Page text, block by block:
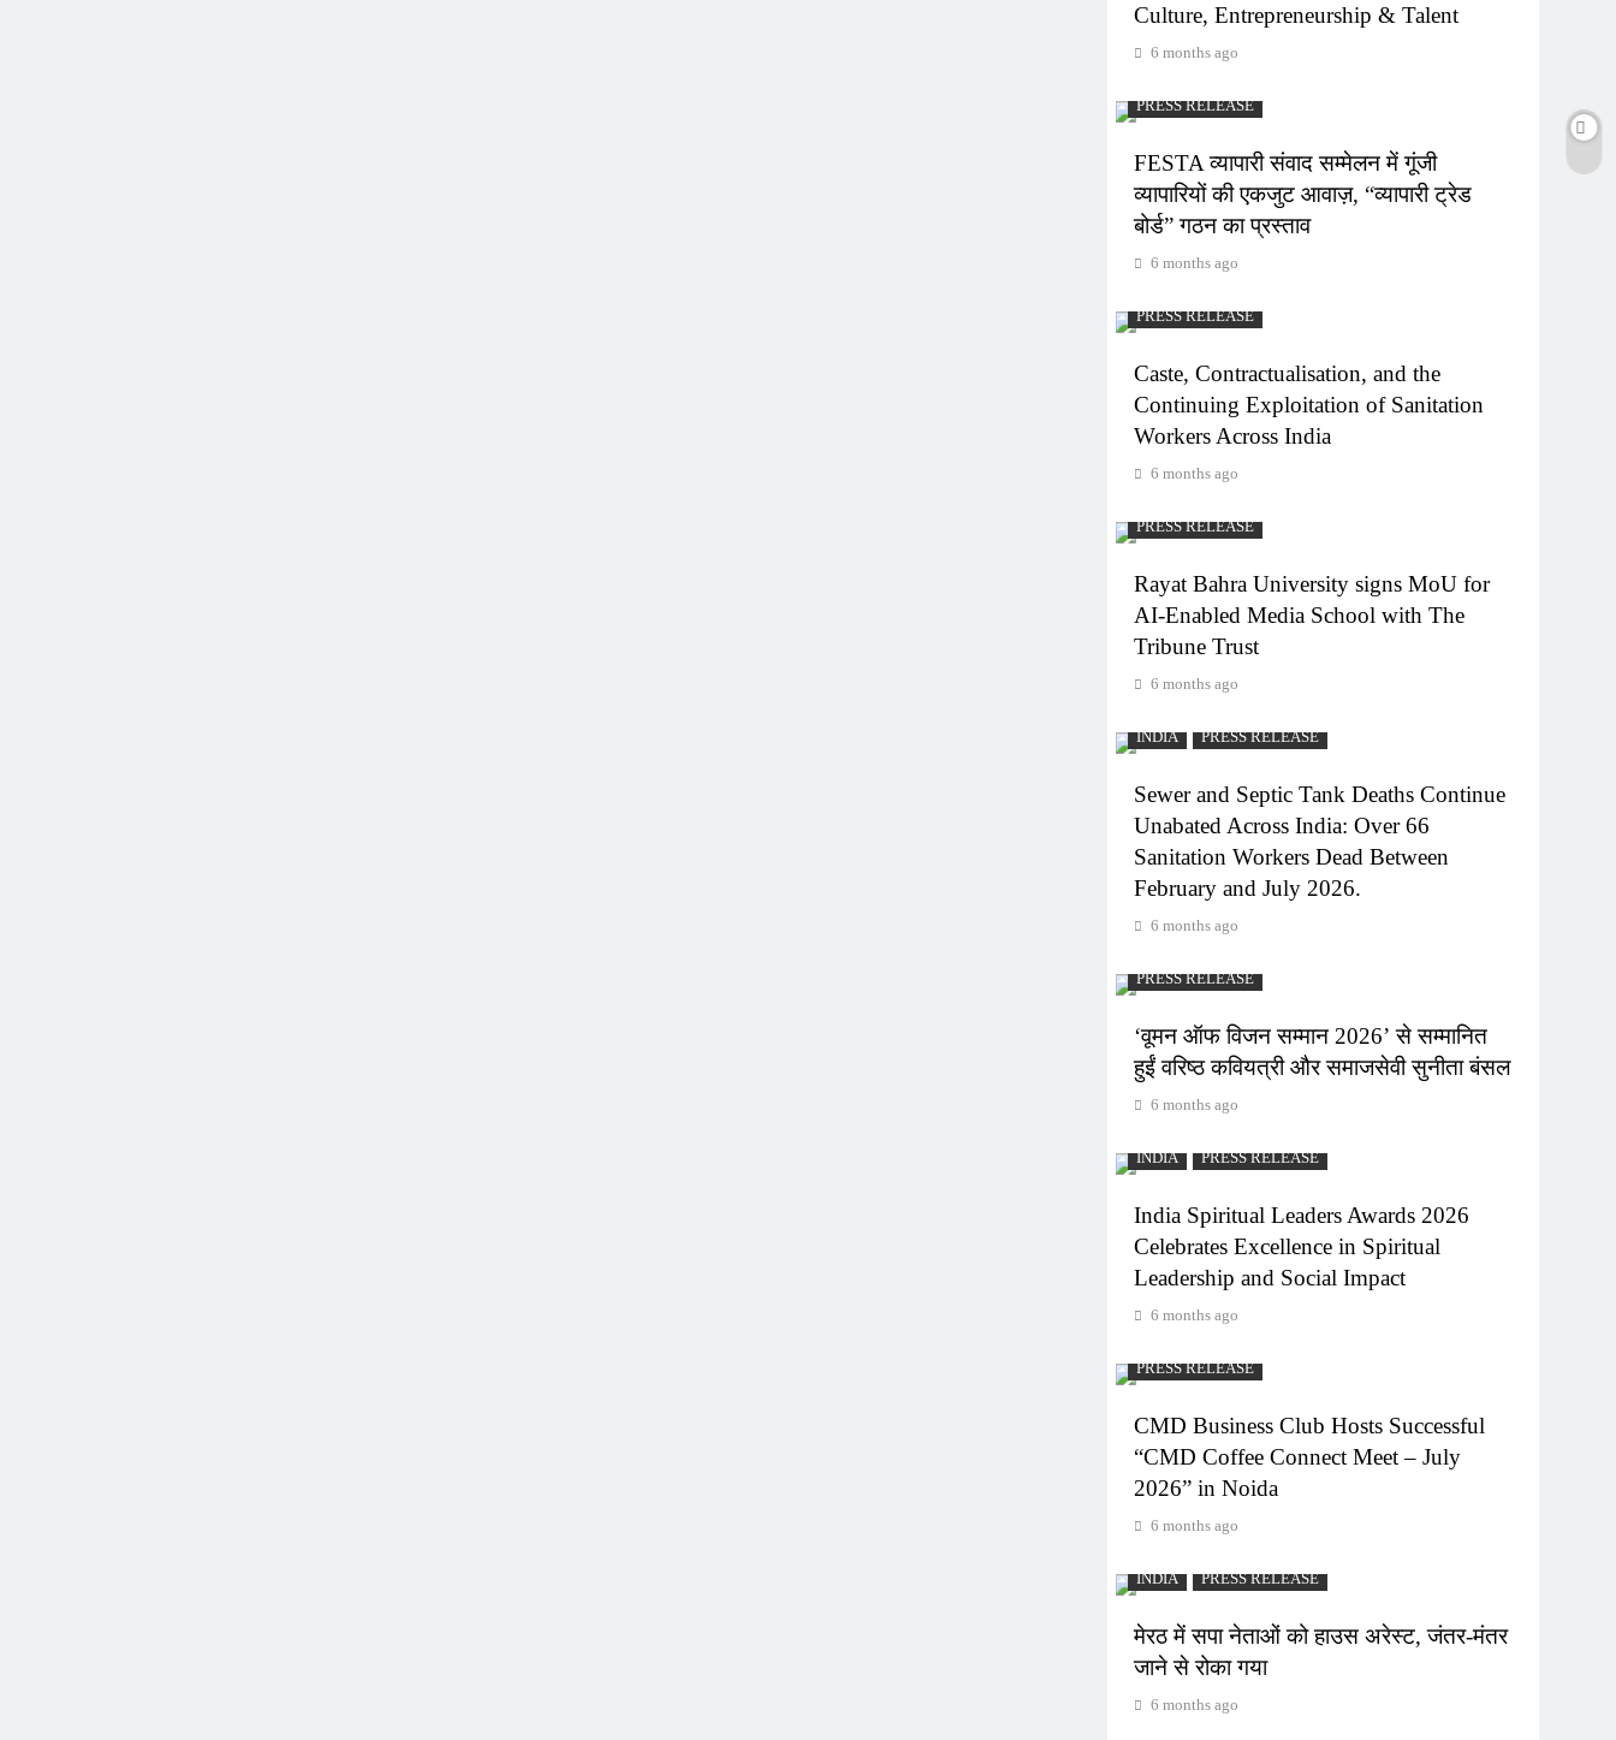
Culture, Entrepreneurship & Talent
6 months ago
PRESS RELEASE
FESTA व्यापारी संवाद सम्मेलन में गूंजी
व्यापारियों की एकजुट आवाज़, “व्यापारी ट्रेड
बोर्ड” गठन का प्रस्ताव
6 months ago
PRESS RELEASE
Caste, Contractualisation, and the
Continuing Exploitation of Sanitation
Workers Across India
6 months ago
PRESS RELEASE
Rayat Bahra University signs MoU for
AI-Enabled Media School with The
Tribune Trust
6 months ago
INDIA PRESS RELEASE
Sewer and Septic Tank Deaths Continue
Unabated Across India: Over 66
Sanitation Workers Dead Between
February and July 2026.
6 months ago
PRESS RELEASE
‘वूमन ऑफ विजन सम्मान 2026’ से सम्मानित
हुईं वरिष्ठ कवियत्री और समाजसेवी सुनीता बंसल
6 months ago
INDIA PRESS RELEASE
India Spiritual Leaders Awards 2026
Celebrates Excellence in Spiritual
Leadership and Social Impact
6 months ago
PRESS RELEASE
CMD Business Club Hosts Successful
“CMD Coffee Connect Meet – July
2026” in Noida
6 months ago
INDIA PRESS RELEASE
मेरठ में सपा नेताओं को हाउस अरेस्ट, जंतर-मंतर
जाने से रोका गया
6 months ago